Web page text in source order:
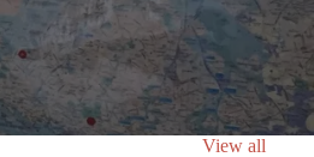
View all